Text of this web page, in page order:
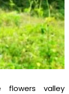
valley